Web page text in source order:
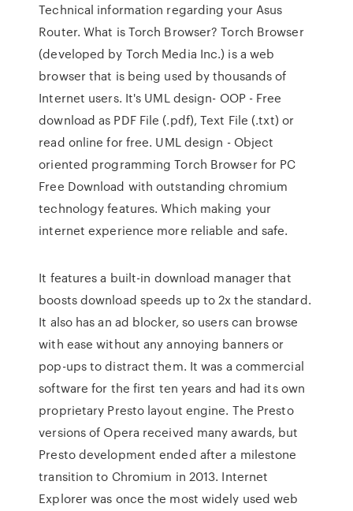
Technical information regarding your Asus
Router. What is Torch Browser? Torch Browser
(developed by Torch Media Inc.) is a web
browser that is being used by thousands of
Internet users. It's UML design- OOP - Free
download as PDF File (.pdf), Text File (.txt) or
read online for free. UML design - Object
oriented programming Torch Browser for PC
Free Download with outstanding chromium
technology features. Which making your
internet experience more reliable and safe.
It features a built-in download manager that
boosts download speeds up to 2x the standard.
It also has an ad blocker, so users can browse
with ease without any annoying banners or
pop-ups to distract them. It was a commercial
software for the first ten years and had its own
proprietary Presto layout engine. The Presto
versions of Opera received many awards, but
Presto development ended after a milestone
transition to Chromium in 2013. Internet
Explorer was once the most widely used web